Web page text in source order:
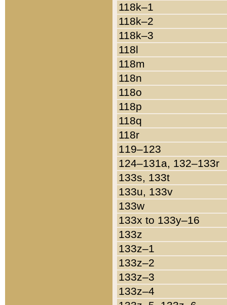
118k–1
118k–2
118k–3
118l
118m
118n
118o
118p
118q
118r
119–123
124–131a, 132–133r
133s, 133t
133u, 133v
133w
133x to 133y–16
133z
133z–1
133z–2
133z–3
133z–4